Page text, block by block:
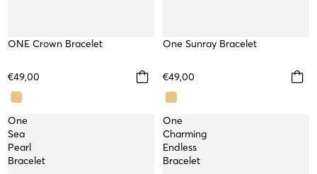
WATERPROOF
ONE Crown Bracelet
€49,00
WATERPROOF
One Sunray Bracelet
€49,00
One
Sea
Pearl
Bracelet
One
Charming
Endless
Bracelet